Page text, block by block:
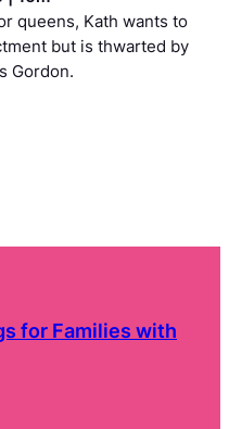
queens, Kath wants to
but is thwarted by
Gordon.
for Families with